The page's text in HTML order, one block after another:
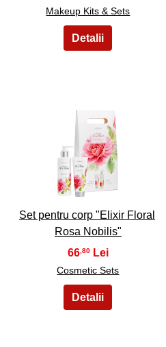
Makeup Kits & Sets
12
Set pentru corp "Elixir Floral
Rosa Nobilis"
66,80
Cosmetic Sets